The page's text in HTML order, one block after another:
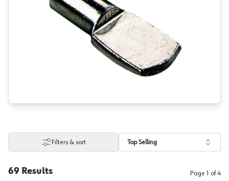
Filters & sort Top Selling
69 Results Page 1 of4